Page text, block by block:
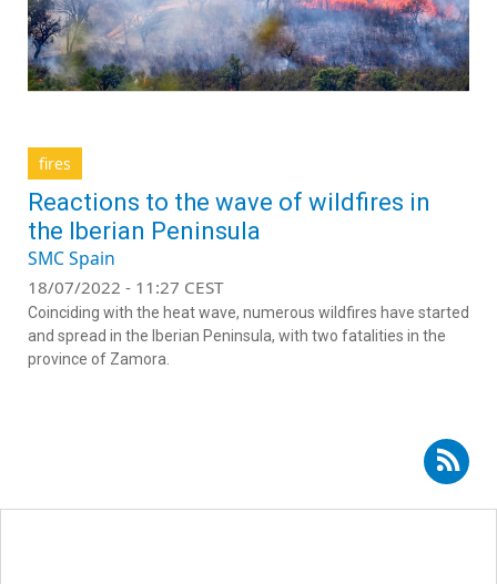
fires
Reactions to the wave of wildfires in
the Iberian Peninsula
SMC Spain
18/07/2022 - 11:27 CEST
Coinciding with the heat wave, numerous wildfires have started
and spread in the Iberian Peninsula, with two fatalities in the
province of Zamora.
Subscribe to RSS - Adrián Regos Sanz